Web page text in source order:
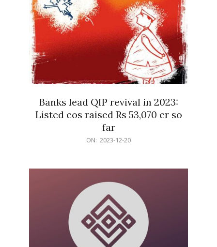
Banks lead QIP revival in 2023:
Listed cos raised Rs 53,070 cr so
far
ON: 2023-12-20